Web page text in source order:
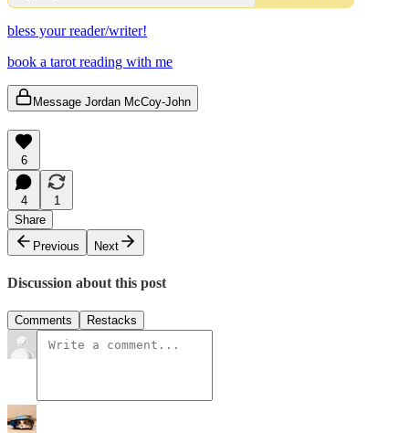
bless your reader/writer!
book a tarot reading with me
Message Jordan McCoy-John
6
4
1
Share
Previous
Next
Discussion about this post
Comments Restacks